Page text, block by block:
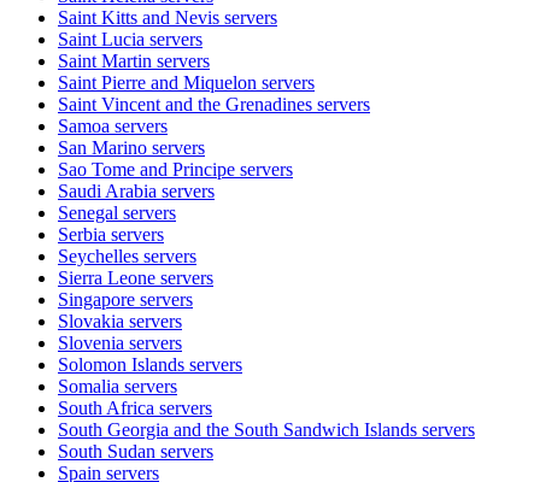
Saint Kitts and Nevis servers
Saint Lucia servers
Saint Martin servers
Saint Pierre and Miquelon servers
Saint Vincent and the Grenadines servers
Samoa servers
San Marino servers
Sao Tome and Principe servers
Saudi Arabia servers
Senegal servers
Serbia servers
Seychelles servers
Sierra Leone servers
Singapore servers
Slovakia servers
Slovenia servers
Solomon Islands servers
Somalia servers
South Africa servers
South Georgia and the South Sandwich Islands servers
South Sudan servers
Spain servers